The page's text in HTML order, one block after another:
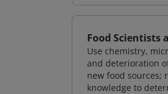
Food Scientists
Use chemistry,
and deterioration
new food sources;
knowledge to